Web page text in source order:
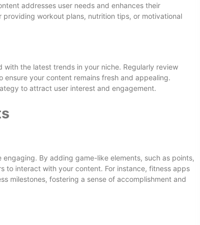
addresses user needs and enhances their
workout plans, nutrition tips, or motivational
the latest trends in your niche. Regularly review
your content remains fresh and appealing.
to attract user interest and engagement.
By adding game-like elements, such as points,
to interact with your content. For instance, fitness apps
milestones, fostering a sense of accomplishment and